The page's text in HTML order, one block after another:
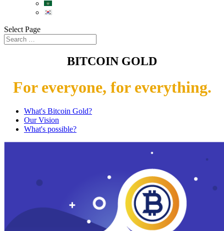
Select Page
BITCOIN GOLD
For everyone, for everything.
What's Bitcoin Gold?
Our Vision
What's possible?